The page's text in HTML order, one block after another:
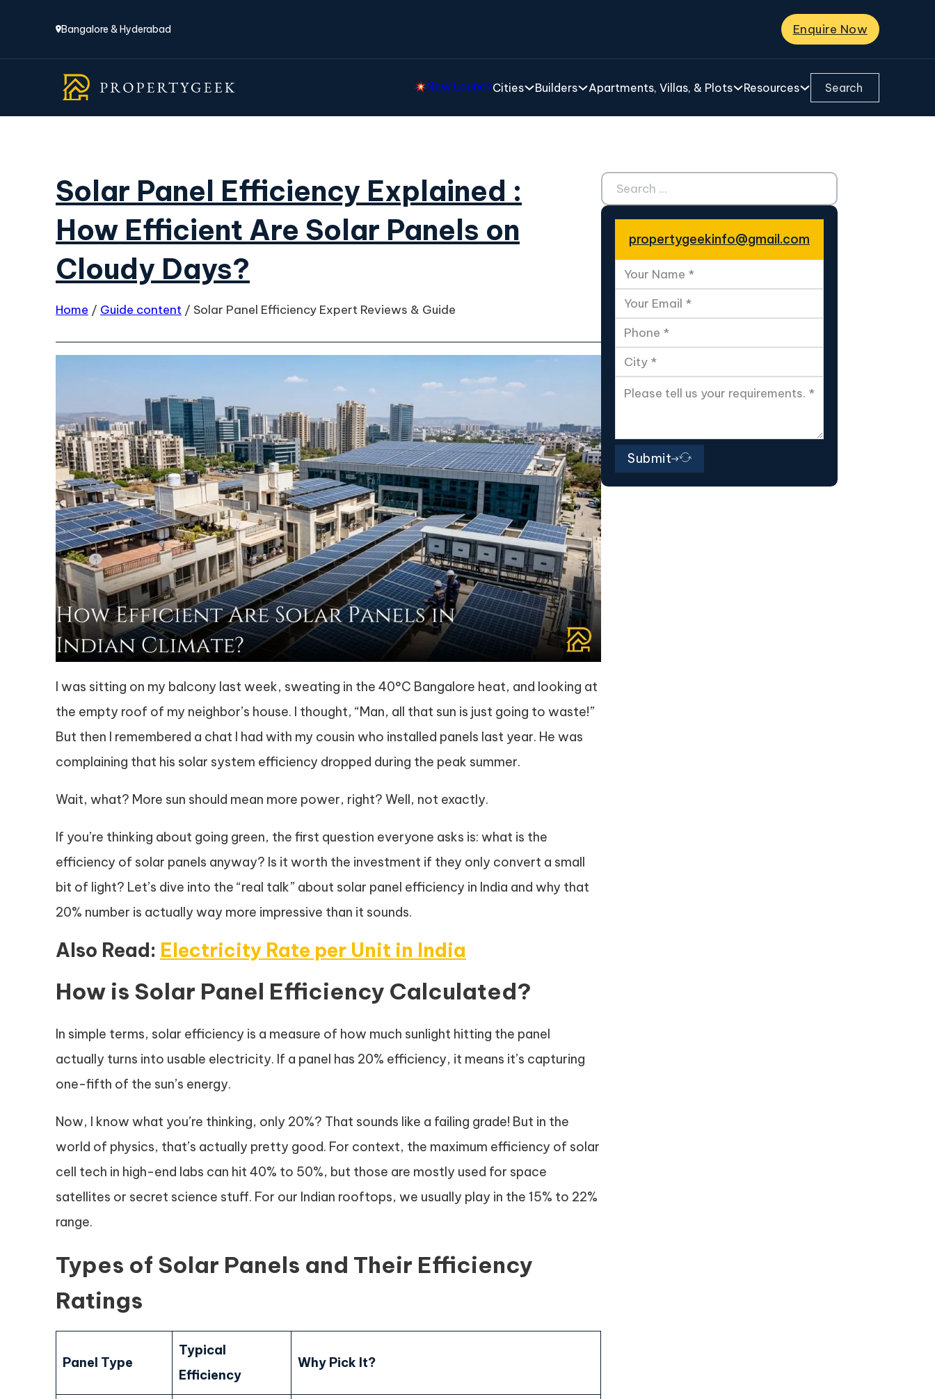
Bangalore & Hyderabad Enquire Now
New LaunchCities Builders Apartments, Villas, & Plots Resources Search ...
Solar Panel Efficiency Explained :
How Efficient Are Solar Panels on
Cloudy Days?
Home / Guide content / Solar Panel Efficiency Expert Reviews & Guide
I was sitting on my balcony last week, sweating in the 40°C Bangalore heat, and looking at
the empty roof of my neighbor’s house. I thought, “Man, all that sun is just going to waste!”
But then I remembered a chat I had with my cousin who installed panels last year. He was
complaining that his solar system efficiency dropped during the peak summer.
Wait, what? More sun should mean more power, right? Well, not exactly.
If you’re thinking about going green, the first question everyone asks is: what is the
efficiency of solar panels anyway? Is it worth the investment if they only convert a small
bit of light? Let’s dive into the “real talk” about solar panel efficiency in India and why that
20% number is actually way more impressive than it sounds.
Also Read: Electricity Rate per Unit in India
How is Solar Panel Efficiency Calculated?
In simple terms, solar efficiency is a measure of how much sunlight hitting the panel
actually turns into usable electricity. If a panel has 20% efficiency, it means it’s capturing
one-fifth of the sun’s energy.
Now, I know what you’re thinking, only 20%? That sounds like a failing grade! But in the
world of physics, that’s actually pretty good. For context, the maximum efficiency of solar
cell tech in high-end labs can hit 40% to 50%, but those are mostly used for space
satellites or secret science stuff. For our Indian rooftops, we usually play in the 15% to 22%
range.
Types of Solar Panels and Their Efficiency
Ratings
Panel Type
Typical
Efficiency
Why Pick It?
Search ...
propertygeekinfo@gmail.com
Submit